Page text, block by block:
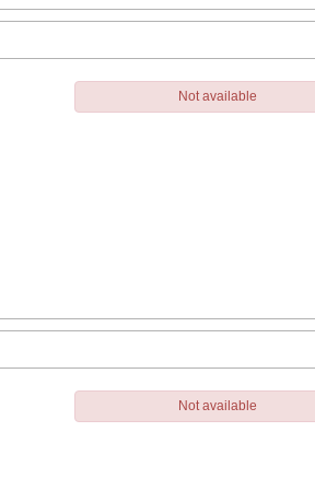
Not available
Not available